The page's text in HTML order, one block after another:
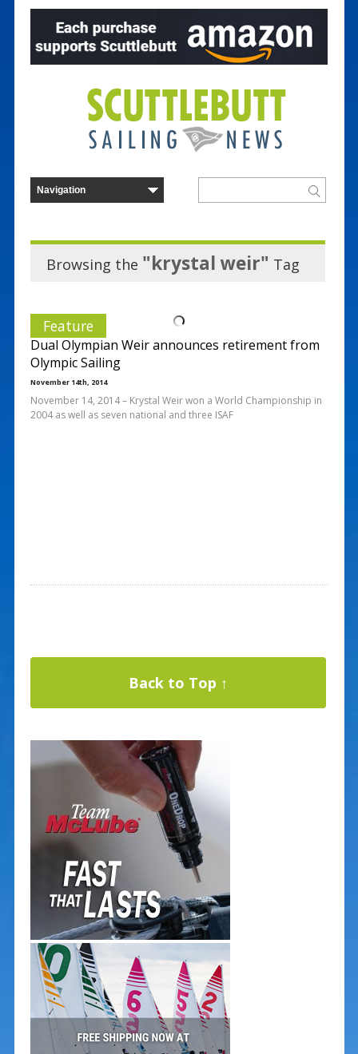
Browsing the "krystal weir" Tag
Feature
Dual Olympian Weir announces retirement from
Olympic Sailing
November 14th, 2014
November 14, 2014 – Krystal Weir won a World Championship in
2004 as well as seven national and three ISAF
Back to Top ↑